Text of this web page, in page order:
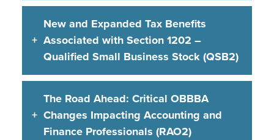
New and Expanded Tax Benefits
Associated with Section 1202 –
Qualified Small Business Stock (QSB2)
The Road Ahead: Critical OBBBA
Changes Impacting Accounting and
Finance Professionals (RAO2)